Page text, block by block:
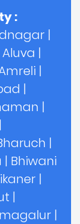
:
|
Aluva |
|
|
|
|
|
| Bhiwani
|
|
|